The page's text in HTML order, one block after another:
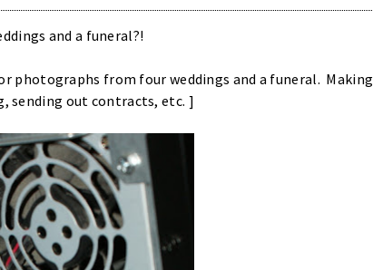
and a funeral?!
photographs from four weddings and a funeral. Making
sending out contracts, etc. ]